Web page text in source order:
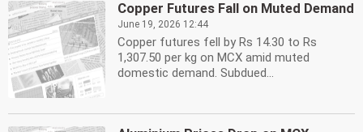
Copper Futures Fall on Muted Demand
June 19, 2026 12:44
Copper futures fell by Rs 14.30 to Rs
1,307.50 per kg on MCX amid muted
domestic demand. Subdued...